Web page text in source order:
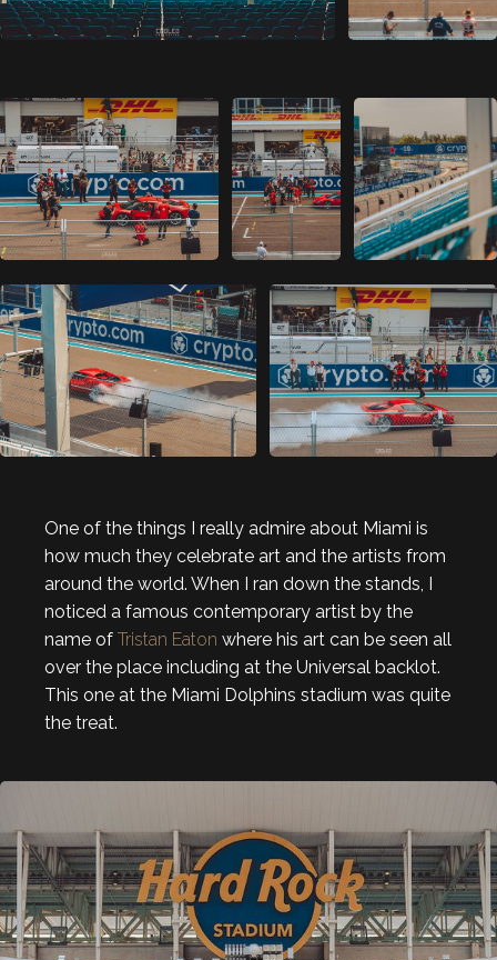
One of the things I really admire about Miami is
how much they celebrate art and the artists from
around the world. When I ran down the stands, I
noticed a famous contemporary artist by the
name of Tristan Eaton where his art can be seen all
over the place including at the Universal backlot.
This one at the Miami Dolphins stadium was quite
the treat.